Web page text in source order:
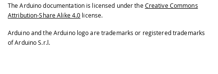
The Arduino documentation is licensed under the Creative Commons
Attribution-Share Alike 4.0 license.
Arduino and the Arduino logo are trademarks or registered trademarks
of Arduino S.r.l.